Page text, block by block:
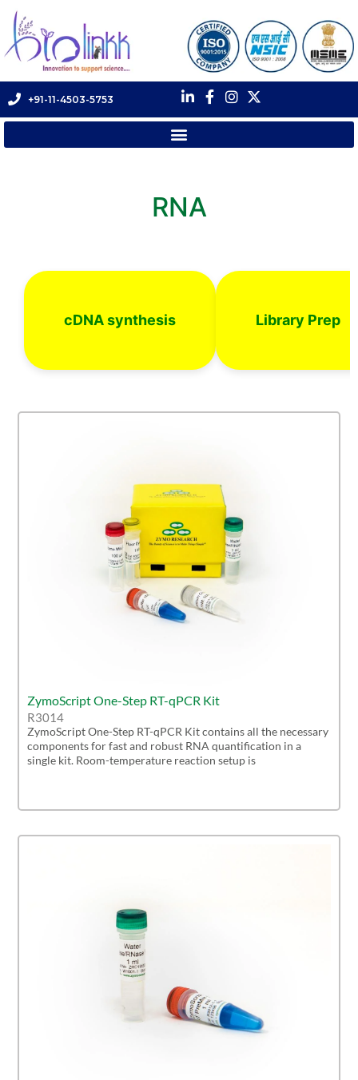
+91-11-4503-5753
RNA
cDNA synthesis Library Prep
ZymoScript One-Step RT-qPCR Kit
R3014
ZymoScript One-Step RT-qPCR Kit contains all the necessary
components for fast and robust RNA quantification in a
single kit. Room-temperature reaction setup is